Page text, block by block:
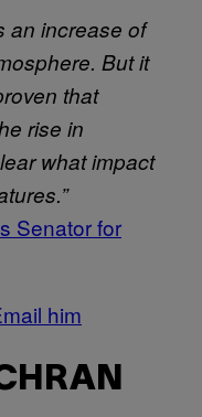
an increase of
But it
that
rise in
what impact
Senator for
him